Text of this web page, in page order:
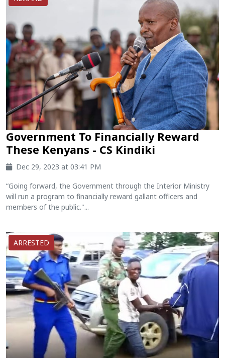
Government To Financially Reward
These Kenyans - CS Kindiki
Dec 29, 2023 at 03:41 PM
“Going forward, the Government through the Interior Ministry
will run a program to financially reward gallant officers and
members of the public."...
ARRESTED